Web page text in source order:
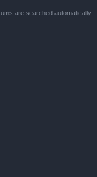
are searched automatically